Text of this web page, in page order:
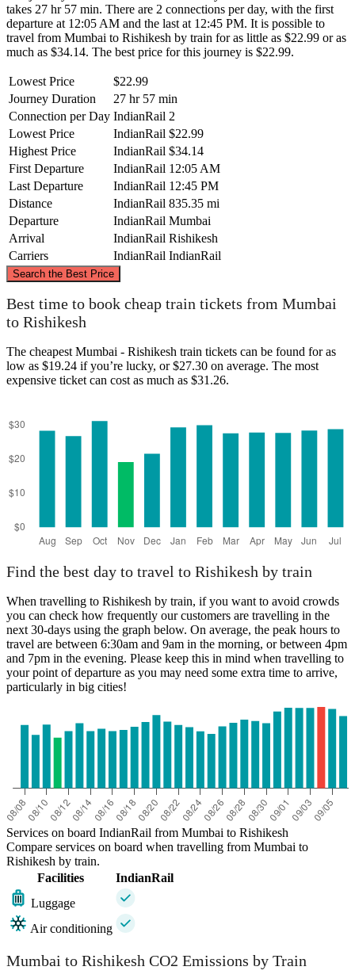
takes 27 hr 57 min. There are 2 connections per day, with the first
departure at 12:05 AM and the last at 12:45 PM. It is possible to
travel from Mumbai to Rishikesh by train for as little as $22.99 or as
much as $34.14. The best price for this journey is $22.99.
Lowest Price
$22.99
Journey Duration
27 hr 57 min
Connection per Day IndianRail 2
Lowest Price
IndianRail $22.99
Highest Price
IndianRail $34.14
First Departure
IndianRail 12:05 AM
Last Departure
IndianRail 12:45 PM
Distance
IndianRail 835.35 mi
Departure
IndianRail Mumbai
Arrival
IndianRail Rishikesh
Carriers
IndianRail IndianRail
Search the Best Price
Mumbai
©CARTO, ©
Best time to book cheap train tickets from Mumbai
to Rishikesh
The cheapest Mumbai - Rishikesh train tickets can be found for as
low as $19.24 if you’re lucky, or $27.30 on average. The most
expensive ticket can cost as much as $31.26.
Find the best day to travel to Rishikesh by train
When travelling to Rishikesh by train, if you want to avoid crowds
you can check how frequently our customers are travelling in the
next 30-days using the graph below. On average, the peak hours to
travel are between 6:30am and 9am in the morning, or between 4pm
and 7pm in the evening. Please keep this in mind when travelling to
your point of departure as you may need some extra time to arrive,
particularly in big cities!
Services on board IndianRail from Mumbai to Rishikesh
Compare services on board when travelling from Mumbai to
Rishikesh by train.
Facilities
IndianRail
Luggage
Air conditioning
Mumbai to Rishikesh CO2 Emissions by Train